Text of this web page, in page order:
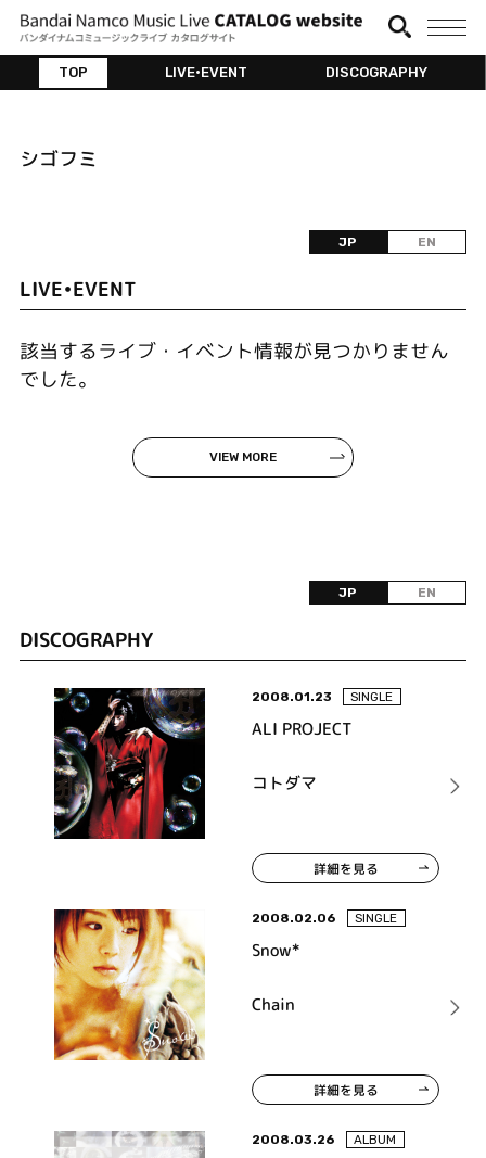
TOP LIVE•EVENT DISCOGRAPHY
シゴフミ
JP EN
LIVE•EVENT
該当するライブ・イベント情報が見つかりません
でした。
VIEW MORE
JP EN
DISCOGRAPHY
2008.01.23 SINGLE
ALI PROJECT
コトダマ
詳細を見る
2008.02.06 SINGLE
Snow*
Chain
詳細を見る
2008.03.26 ALBUM